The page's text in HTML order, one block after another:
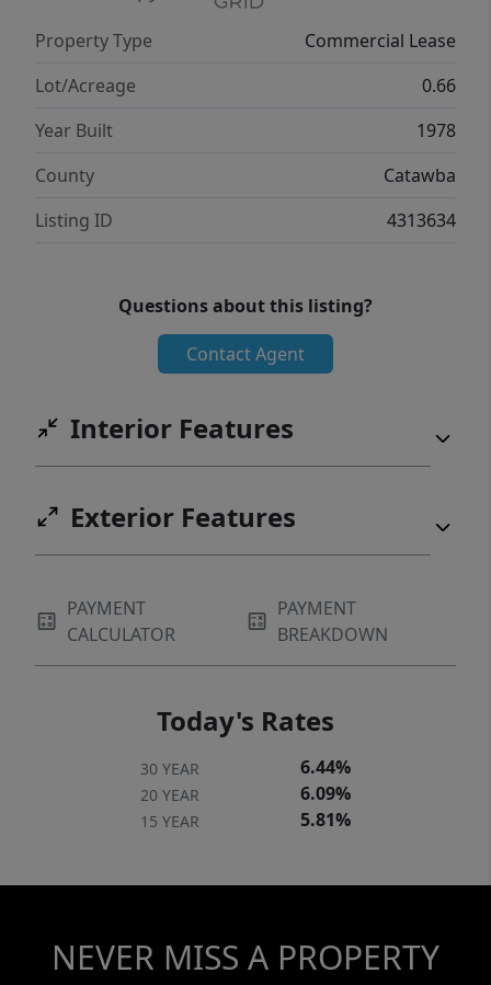
Property Type
Commercial Lease
Lot/Acreage
0.66
Year Built
1978
County
Catawba
Listing ID
4313634
Questions about this listing?
Contact Agent
Interior Features
Exterior Features
PAYMENT
CALCULATOR
PAYMENT
BREAKDOWN
Today's Rates
30 YEAR 6.44%
20 YEAR 6.09%
15 YEAR 5.81%
NEVER MISS A PROPERTY